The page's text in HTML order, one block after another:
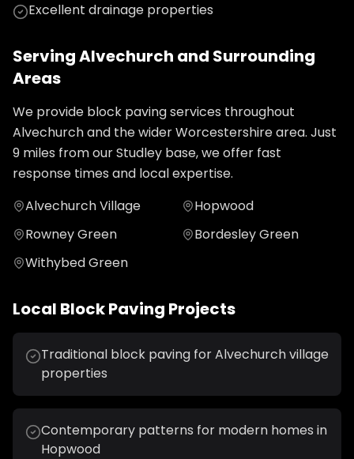
Excellent drainage properties
ServingAlvechurch and Surrounding
Areas
We provide block pavingservices throughout
Alvechurchand the widerWorcestershirearea. Just
9 miles from our Studley base, we offer fast
response times and local expertise.
Alvechurch Village
Hopwood
Rowney Green
Bordesley Green
Withybed Green
Local Block Paving Projects
Traditional block paving for Alvechurch village
properties
Contemporary patterns for modern homes in
Hopwood